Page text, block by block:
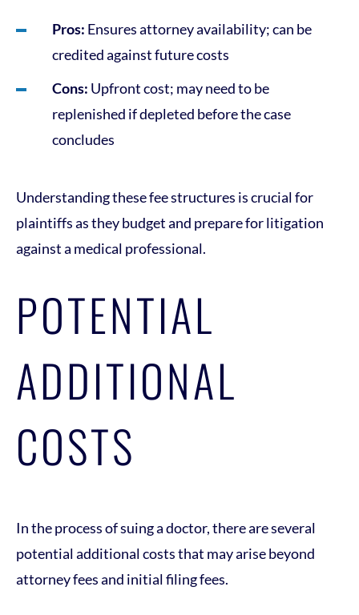
Pros: Ensures attorney availability; can be
credited against future costs
Cons: Upfront cost; may need to be
replenished if depleted before the case
concludes
Understanding these fee structures is crucial for
plaintiffs as they budget and prepare for litigation
against a medical professional.
POTENTIAL
ADDITIONAL
COSTS
In the process of suing a doctor, there are several
potential additional costs that may arise beyond
attorney fees and initial filing fees.